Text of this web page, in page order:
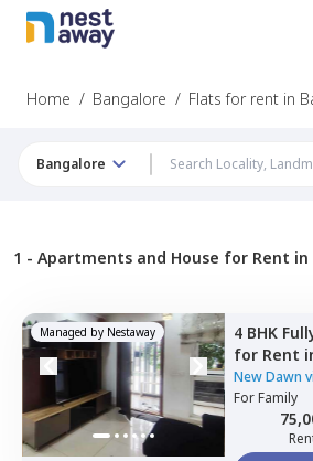
Home / Bangalore / Flats for rent in
Bangalore
1 - Apartments and House for Rent in
Managed by Nestaway 4 BHK
for Rent
New Dawn
ForFamily